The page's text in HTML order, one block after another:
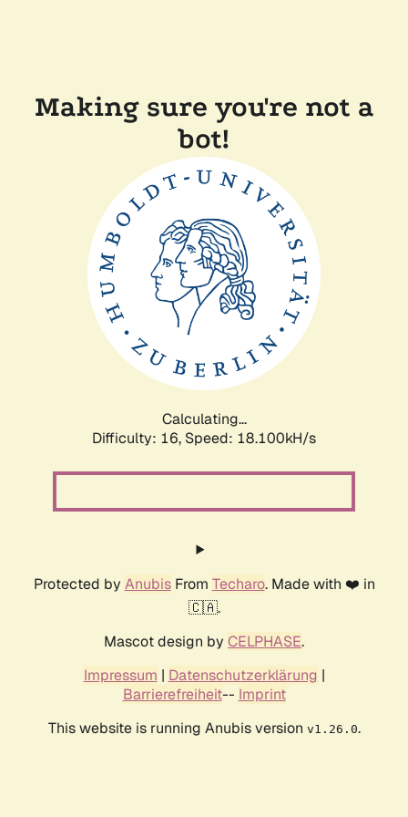
Making sure you're not a
bot!
Calculating...
Difficulty: 16, Speed: 18.100kH/s
Protected by AnubisFrom Techaro. Made with ❤️ in
🇨🇦.
Mascot design by CELPHASE.
Impressum | Datenschutzerklärung |
Barrierefreiheit-- Imprint
This website is running Anubis version v1.26.0.